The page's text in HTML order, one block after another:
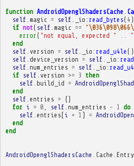
function AndroidOpenglShadersCache
self magic = self _io : read_bytes( 4 )
if not( self magic == "
error ( "not equal, expected " "
end
self version = self _io : read_u4le ()
self device_version = self _io :
self num_entries = self _io :
if
self version >= 3
then
self build_id =
end
self entries = {}
for i = 0 self num_entries - 1
do
self entries [ i + 1 ] =
end
end
AndroidOpenglShadersCache Cache Entry